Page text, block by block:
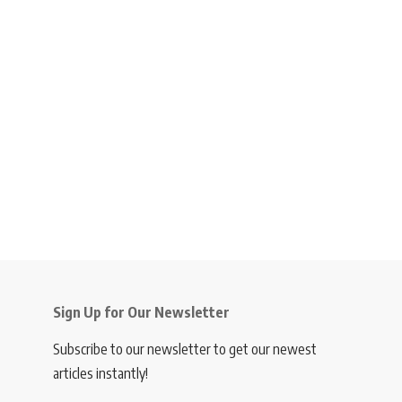
Sign Up for Our Newsletter
Subscribe to our newsletter to get our newest
articles instantly!